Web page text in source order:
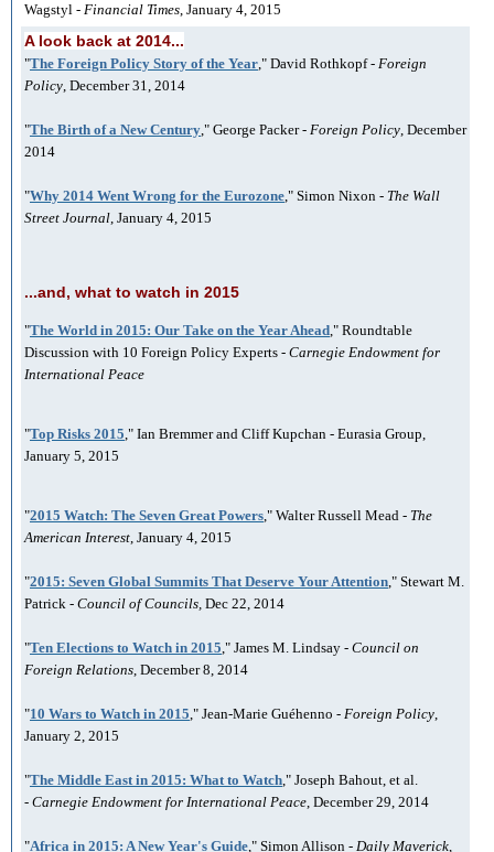
Wagstyl - Financial Times, January 4, 2015
A look back at 2014...
"The Foreign Policy Story of the Year," David Rothkopf - Foreign
Policy, December 31, 2014
"The Birth of a New Century," George Packer - Foreign Policy, December
2014
"Why 2014 Went Wrong for the Eurozone," Simon Nixon - The Wall
Street Journal, January 4, 2015
...and, what to watch in 2015
"The World in 2015: Our Take on the Year Ahead," Roundtable
Discussion with 10 Foreign Policy Experts - Carnegie Endowment for
International Peace
"Top Risks 2015," Ian Bremmer and Cliff Kupchan - Eurasia Group,
January 5, 2015
"2015 Watch: The Seven Great Powers," Walter Russell Mead - The
American Interest, January 4, 2015
"2015: Seven Global Summits That Deserve Your Attention," Stewart M.
Patrick - Council of Councils, Dec 22, 2014
"Ten Elections to Watch in 2015," James M. Lindsay - Council on
Foreign Relations, December 8, 2014
"10 Wars to Watch in 2015," Jean-Marie Guéhenno - Foreign Policy,
January 2, 2015
"The Middle East in 2015: What to Watch," Joseph Bahout, et al.
- Carnegie Endowment for International Peace, December 29, 2014
"Africa in 2015: A New Year's Guide," Simon Allison - Daily Maverick,